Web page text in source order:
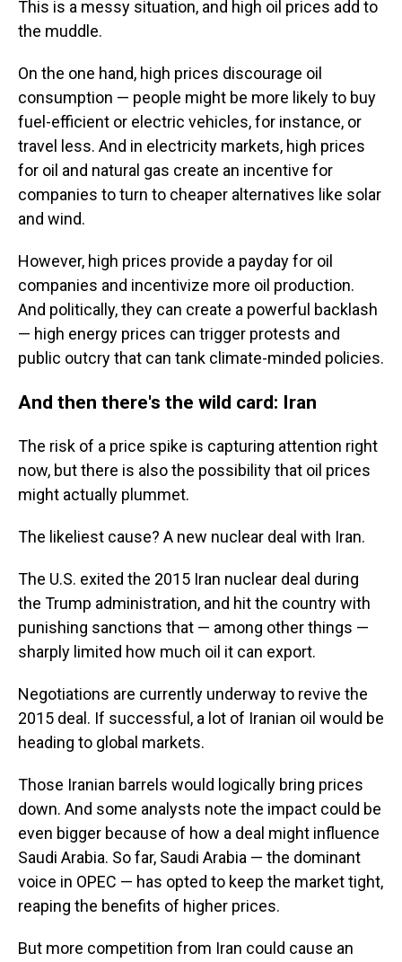
This is a messy situation, and high oil prices add to
the muddle.
On the one hand, high prices discourage oil
consumption — people might be more likely to buy
fuel-efficient or electric vehicles, for instance, or
travel less. And in electricity markets, high prices
for oil and natural gas create an incentive for
companies to turn to cheaper alternatives like solar
and wind.
However, high prices provide a payday for oil
companies and incentivize more oil production.
And politically, they can create a powerful backlash
— high energy prices can trigger protests and
public outcry that can tank climate-minded policies.
And then there's the wild card: Iran
The risk of a price spike is capturing attention right
now, but there is also the possibility that oil prices
might actually plummet.
The likeliest cause? A new nuclear deal with Iran.
The U.S. exited the 2015 Iran nuclear deal during
the Trump administration, and hit the country with
punishing sanctions that — among other things —
sharply limited how much oil it can export.
Negotiations are currently underway to revive the
2015 deal. If successful, a lot of Iranian oil would be
heading to global markets.
Those Iranian barrels would logically bring prices
down. And some analysts note the impact could be
even bigger because of how a deal might influence
Saudi Arabia. So far, Saudi Arabia — the dominant
voice in OPEC — has opted to keep the market tight,
reaping the benefits of higher prices.
But more competition from Iran could cause an